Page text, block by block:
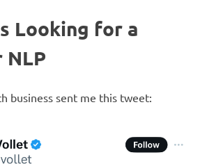
Looking for a
NLP
business sent me this tweet: